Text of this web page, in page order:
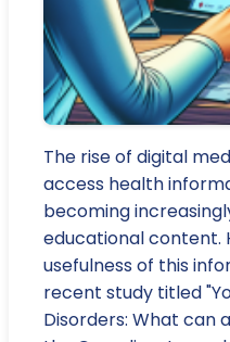
The rise of digital
access health
becoming
educational content.
usefulness of this
recent study titled
Disorders: What can